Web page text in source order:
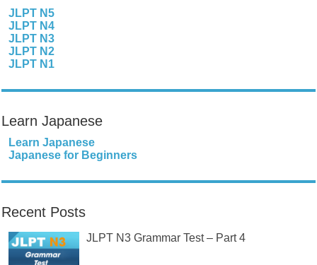
JLPT N5
JLPT N4
JLPT N3
JLPT N2
JLPT N1
Learn Japanese
Learn Japanese
Japanese for Beginners
Recent Posts
JLPT N3 Grammar Test – Part 4